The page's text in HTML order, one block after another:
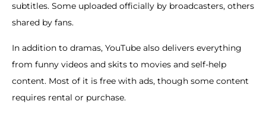
subtitles. Some uploaded officially by broadcasters, others
shared by fans.
In addition to dramas, YouTube also delivers everything
from funny videos and skits to movies and self-help
content. Most of it is free with ads, though some content
requires rental or purchase.